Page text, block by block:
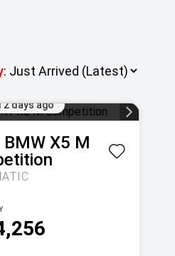
:
2 days ago
BMW X5 M